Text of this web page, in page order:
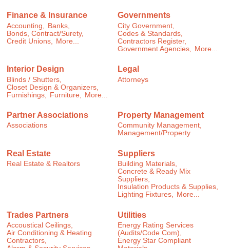
Finance & Insurance
Accounting,
Banks,
Bonds, Contract/Surety,
Credit Unions,
More...
Governments
City Government,
Codes & Standards,
Contractors Register,
Government Agencies,
More...
Interior Design
Blinds / Shutters,
Closet Design & Organizers,
Furnishings,
Furniture, More...
Legal
Attorneys
Partner Associations
Associations
Property Management
Community Management,
Management/Property
Real Estate
Real Estate & Realtors
Suppliers
Building Materials,
Concrete & Ready Mix
Suppliers,
Insulation Products & Supplies,
Lighting Fixtures, More...
Trades Partners
Accoustical Ceilings,
Air Conditioning & Heating
Contractors,
Utilities
Energy Rating Services
(Audits/Code Com),
Energy Star Compliant